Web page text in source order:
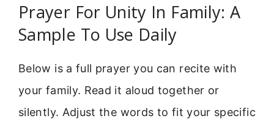
Prayer For Unity In Family: A
Sample To Use Daily
Below is a full prayer you can recite with
your family. Read it aloud together or
silently. Adjust the words to fit your specific